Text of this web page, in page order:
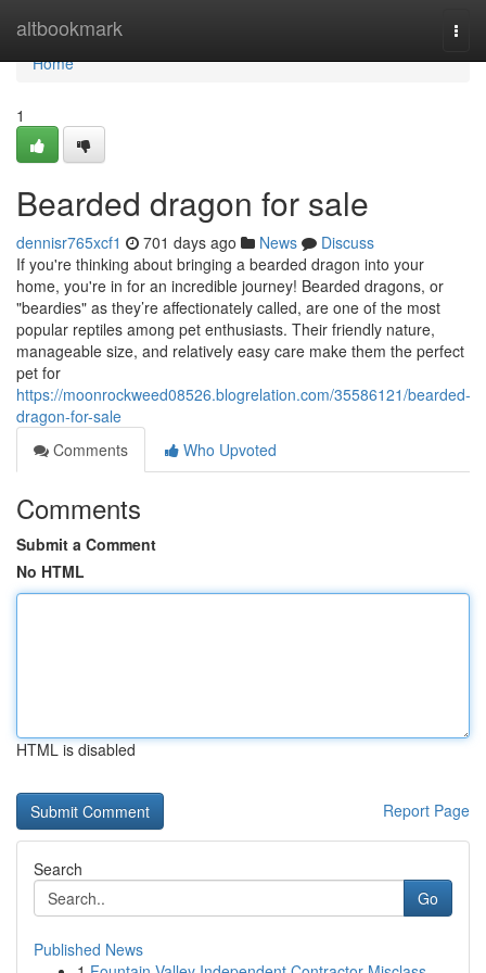
altbookmark
Home
Home
1
Bearded dragon for sale
dennisr765xcf1 701 days ago News
Discuss
If you're thinking about bringing a bearded dragon into your
home, you're in for an incredible journey! Bearded dragons, or
"beardies" as they’re affectionately called, are one of the most
popular reptiles among pet enthusiasts. Their friendly nature,
manageable size, and relatively easy care make them the perfect
pet for
https://moonrockweed08526.blogrelation.com/35586121/bearded-
dragon-for-sale
Comments
Who Upvoted
Comments
Submit a Comment
No HTML
HTML is disabled
Report Page
Search
Go
Published News